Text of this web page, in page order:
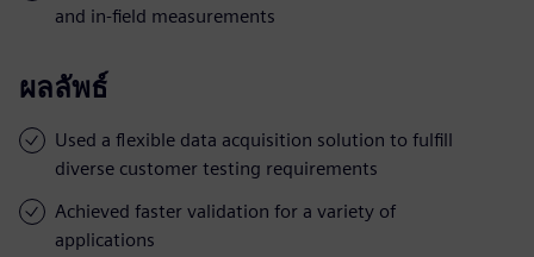
and in-field measurements
ผลลัพธ์
Used a flexible data acquisition solution to fulfill
diverse customer testing requirements
Achieved faster validation for a variety of
applications